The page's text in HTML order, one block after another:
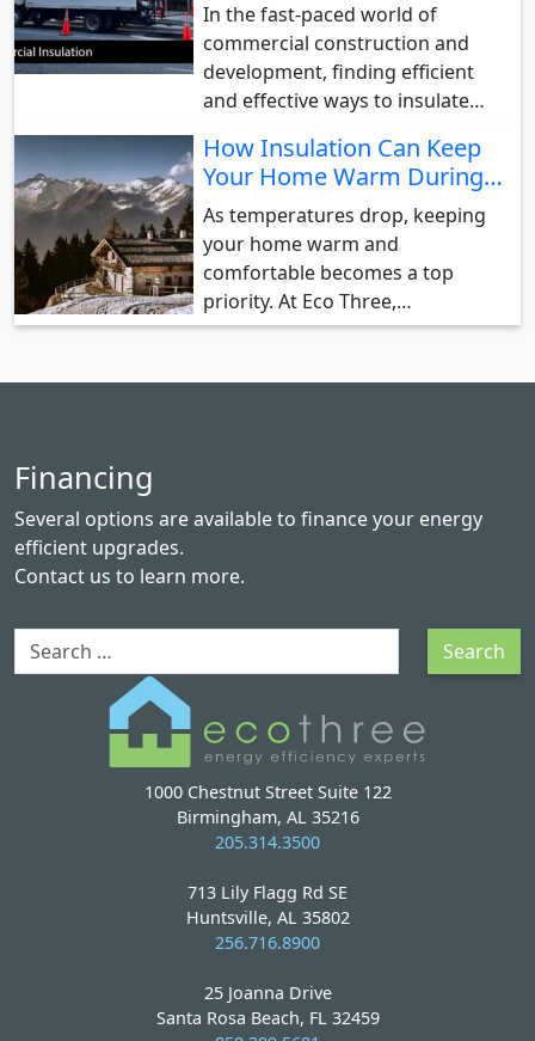
In the fast-paced world of
commercial construction and
development, finding efficient
and effective ways to insulate…
How Insulation Can Keep
Your Home Warm During…
As temperatures drop, keeping
your home warm and
comfortable becomes a top
priority. At Eco Three,…
Financing
Several options are available to finance your energy
efficient upgrades.
Contact us to learn more.
Search Search
1000 Chestnut Street Suite 122
Birmingham, AL 35216
205.314.3500
713 Lily Flagg Rd SE
Huntsville, AL 35802
256.716.8900
25 Joanna Drive
Santa Rosa Beach, FL 32459